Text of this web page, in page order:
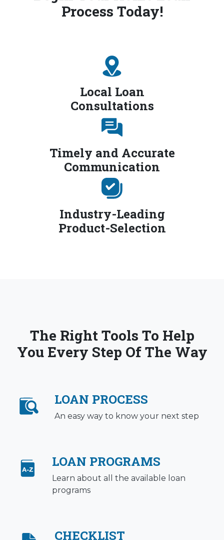
Process Today!
Local Loan
Consultations
Timely and Accurate
Communication
Industry-Leading
Product-Selection
The Right Tools To Help
You Every Step Of The Way
LOAN PROCESS
An easy way to know your next step
LOAN PROGRAMS
Learn about all the available loan
programs
CHECKLIST